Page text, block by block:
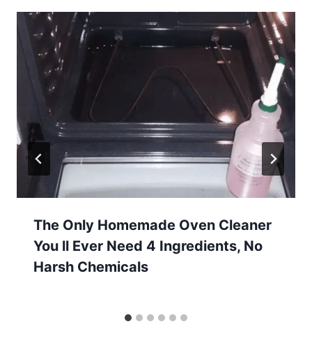
The Only Homemade Oven Cleaner
You ll Ever Need 4 Ingredients, No
Harsh Chemicals